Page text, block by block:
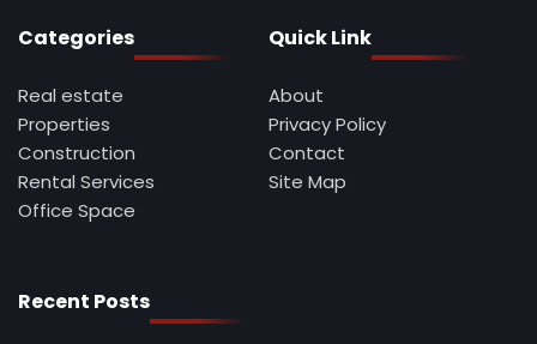
Categories
Real estate
Properties
Construction
Rental Services
Office Space
Quick Link
About
Privacy Policy
Contact
Site Map
Recent Posts